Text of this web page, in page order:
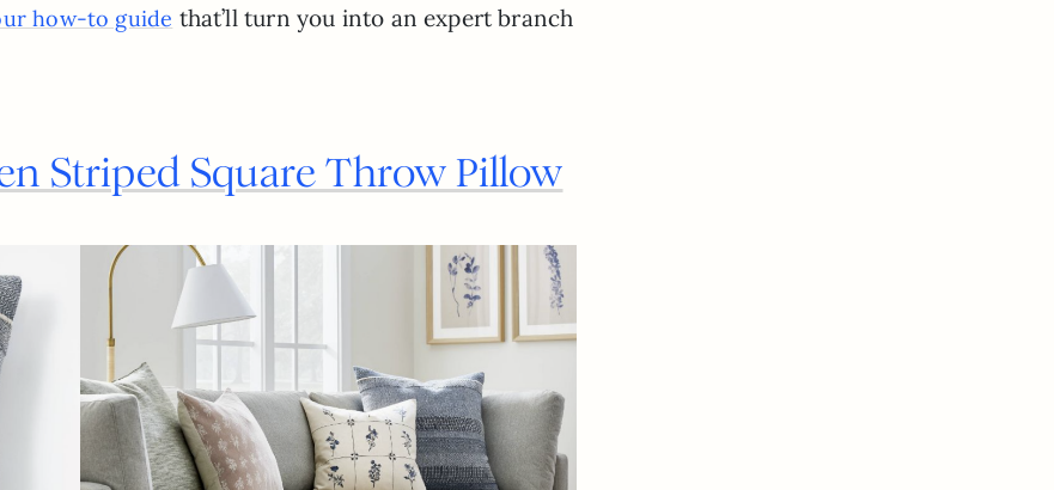
how-to guide that’ll turn you into an expert branch
Striped Square Throw Pillow